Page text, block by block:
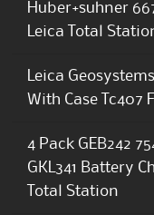
Huber+suhner
Leica Total
Leica
With Case Tc407
4 Pack GEB242
GKL341 Battery
Total Station